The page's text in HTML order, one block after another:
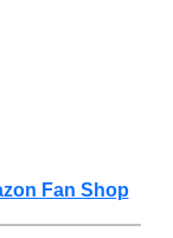
Fan Shop